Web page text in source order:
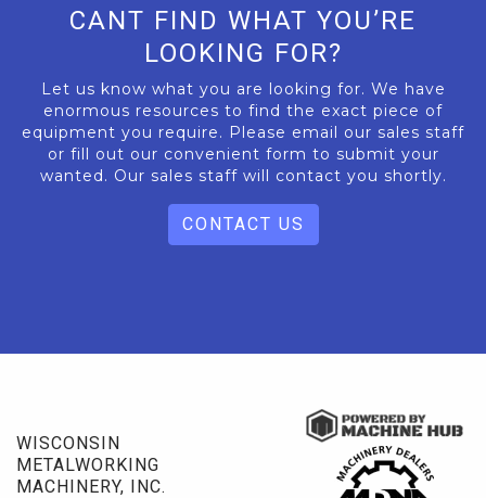
CANT FIND WHAT YOU’RE
LOOKING FOR?
Let us know what you are looking for. We have
enormous resources to find the exact piece of
equipment you require. Please email our sales staff
or fill out our convenient form to submit your
wanted. Our sales staff will contact you shortly.
CONTACT US
WISCONSIN
METALWORKING
MACHINERY, INC.